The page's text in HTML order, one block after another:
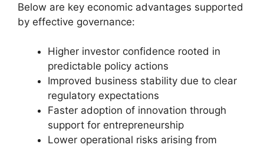
Below are key economic advantages supported
by effective governance:
Higher investor confidence rooted in
predictable policy actions
Improved business stability due to clear
regulatory expectations
Faster adoption of innovation through
support for entrepreneurship
Lower operational risks arising from